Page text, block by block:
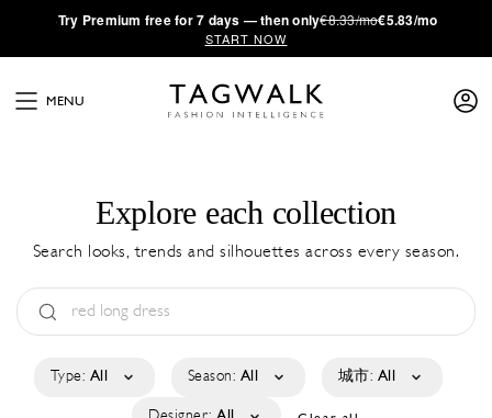
·Try Premium free for 7 days — then only€8.33/mo€5.83/mo
START NOW
MENU
Explore each collection
Search looks, trends and silhouettes across every season.
Type: All Season: All 城市: All